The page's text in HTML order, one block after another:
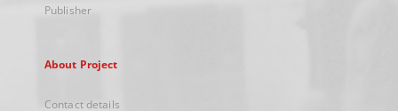
Publisher
About Project
Contact details